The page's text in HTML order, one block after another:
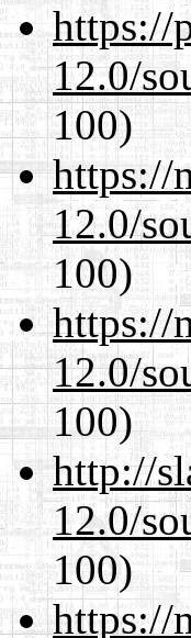
https://
12.0/
100)
https://
12.0/
100)
https://
12.0/
100)
http://
12.0/
100)
https://